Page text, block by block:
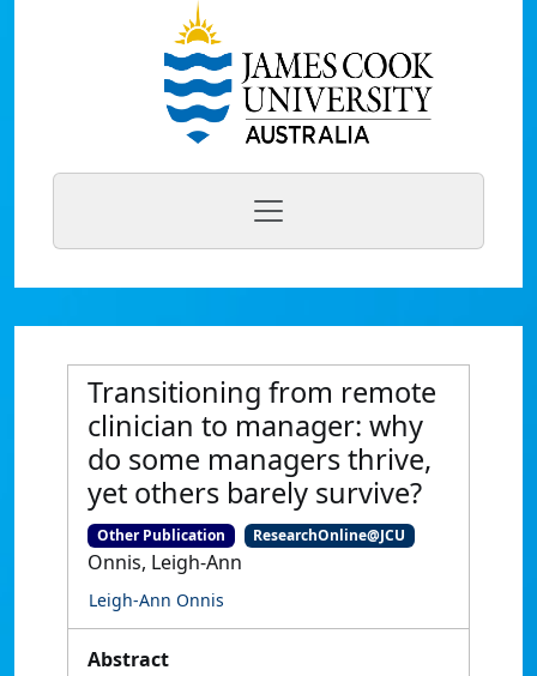
Transitioning from remote
clinician to manager: why
do some managers thrive,
yet others barely survive?
Other Publication ResearchOnline@JCU
Onnis, Leigh-Ann
Leigh-Ann Onnis
Abstract